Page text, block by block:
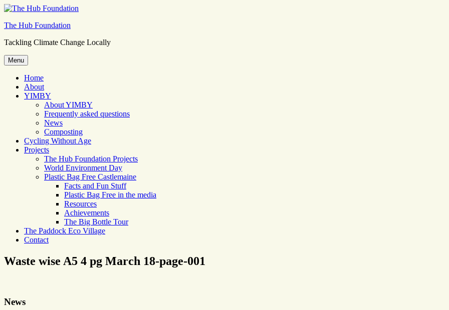
Skip
content
The Hub Foundation
Tackling Climate Change Locally
Menu
Home
About
YIMBY
About YIMBY
Frequently asked questions
News
Composting
Cycling Without Age
Projects
The Hub Foundation Projects
World Environment Day
Plastic Bag Free Castlemaine
Facts and Fun Stuff
Plastic Bag Free in the media
Resources
Achievements
The Big Bottle Tour
The Paddock Eco Village
Contact
Waste wise A5 4 pg March 18-page-001
News